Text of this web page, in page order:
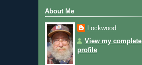
About Me
Lockwood
View my complete
profile